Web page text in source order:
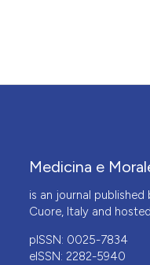
Medicina e
is an journal
Cuore, Italy and
pISSN: 0025-7834
eISSN: 2282-5940